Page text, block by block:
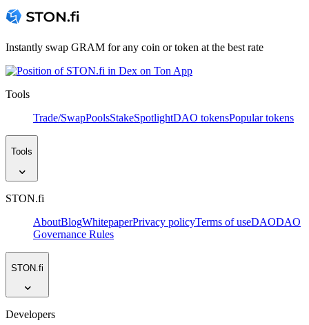
Instantly swap GRAM for any coin or token at the best rate
Tools
Trade/SwapPoolsStakeSpotlightDAO tokensPopular tokens
Tools
STON.fi
AboutBlogWhitepaperPrivacy policyTerms of useDAODAO
Governance Rules
STON.fi
Developers